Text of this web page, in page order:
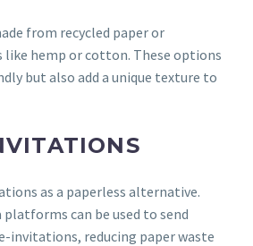
from recycled paper or
hemp or cotton. These options
but also add a unique texture to
as a paperless alternative.
can be used to send
invitations, reducing paper waste